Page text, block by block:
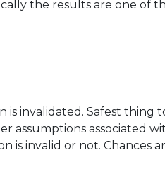
the results are one of
is invalidated. Safest thing
assumptions associated
is invalid or not. Chances